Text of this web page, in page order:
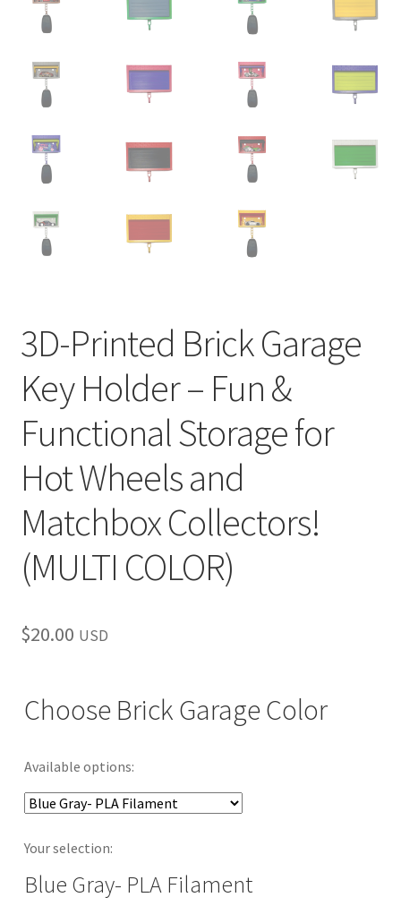
3D-Printed Brick Garage
Key Holder – Fun &
Functional Storage for
Hot Wheels and
Matchbox Collectors!
(MULTI COLOR)
$20.00 USD
Choose Brick Garage Color
Available options:
Your selection:
Blue Gray- PLA Filament